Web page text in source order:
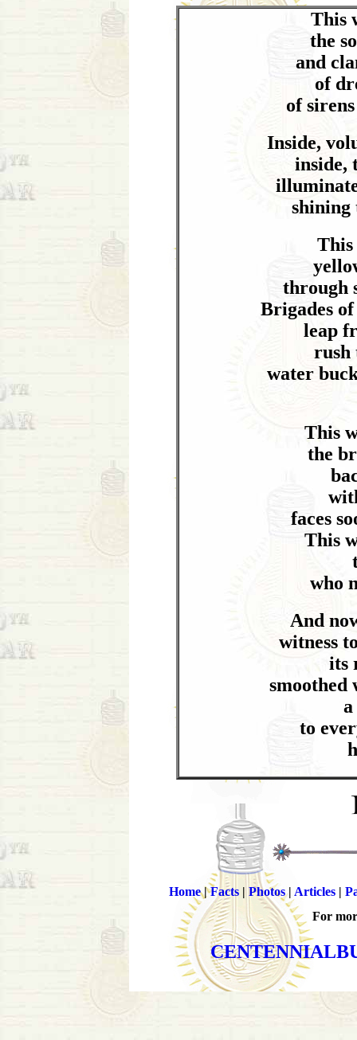
This
the
and
of
of
Inside,
inside,
shining
This
through
Brigades
leap
rush
water
This
the
faces
This
who
And
witness
its
to
Home|Facts| Photos| Articles|
For